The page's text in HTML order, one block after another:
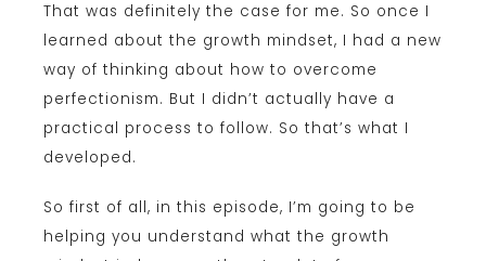
That was definitely the case for me. So once I
learned about the growth mindset, I had a new
way of thinking about how to overcome
perfectionism. But I didn’t actually have a
practical process to follow. So that’s what I
developed.
So first of all, in this episode, I’m going to be
helping you understand what the growth